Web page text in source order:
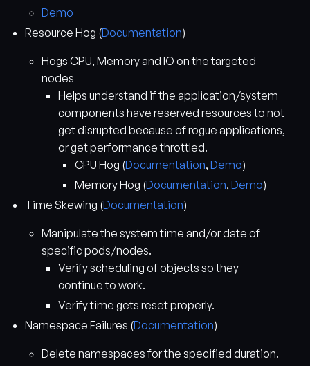
Demo
Resource Hog (Documentation)
Hogs CPU, Memory and IO on the targeted
nodes
Helps understand if the application/system
components have reserved resources to not
get disrupted because of rogue applications,
or get performance throttled.
CPU Hog (Documentation, Demo)
Memory Hog (Documentation, Demo)
Time Skewing (Documentation)
Manipulate the system time and/or date of
specific pods/nodes.
Verify scheduling of objects so they
continue to work.
Verify time gets reset properly.
Namespace Failures (Documentation)
Delete namespaces for the specified duration.